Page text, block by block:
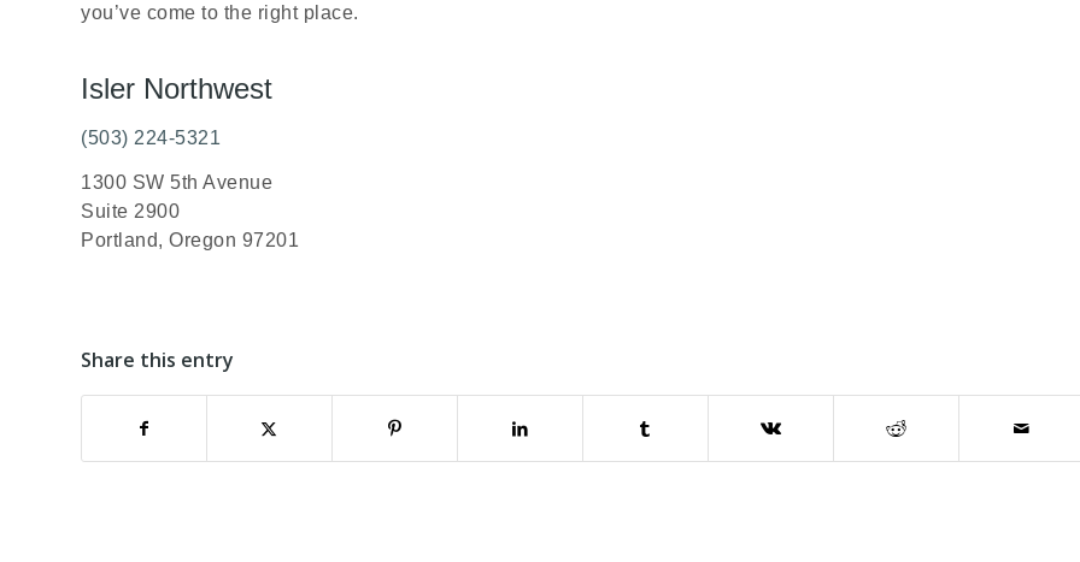
you’ve come to the right place.
Isler Northwest
(503) 224-5321
1300 SW 5th Avenue
Suite 2900
Portland, Oregon 97201
Share this entry